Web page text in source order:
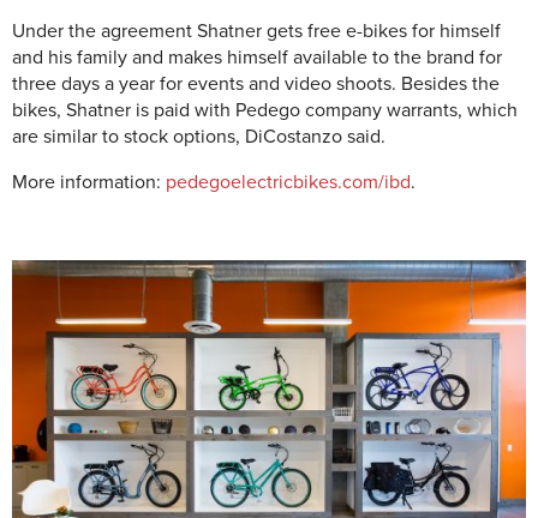
Under the agreement Shatner gets free e-bikes for himself
and his family and makes himself available to the brand for
three days a year for events and video shoots. Besides the
bikes, Shatner is paid with Pedego company warrants, which
are similar to stock options, DiCostanzo said.
More information: pedegoelectricbikes.com/ibd.